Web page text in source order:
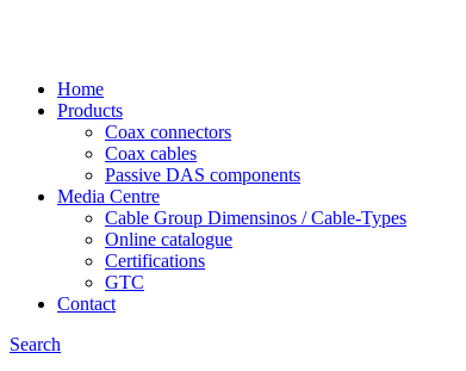
Home
Products
Coax connectors
Coax cables
Passive DAS components
Media Centre
Cable Group Dimensinos / Cable-Types
Online catalogue
Certifications
GTC
Contact
Search